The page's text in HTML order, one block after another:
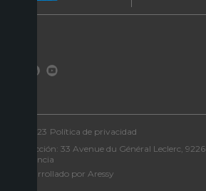
©2023 Política de privacidad
Dirección: 33 Avenue du Général Leclerc,
- Francia
Desarrollado por Aressy